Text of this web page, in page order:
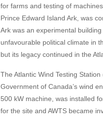
for farms and testing of
Prince Edward Island Ark, was
Ark was an experimental
unfavourable political climate in
but its legacy continued in the
The Atlantic Wind Testing
Government of Canada’s wind
500 kW machine, was installed
for the site and AWTS became